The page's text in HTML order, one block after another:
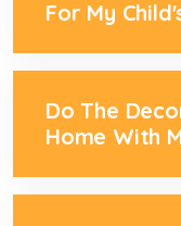
For My
Do The
Home With